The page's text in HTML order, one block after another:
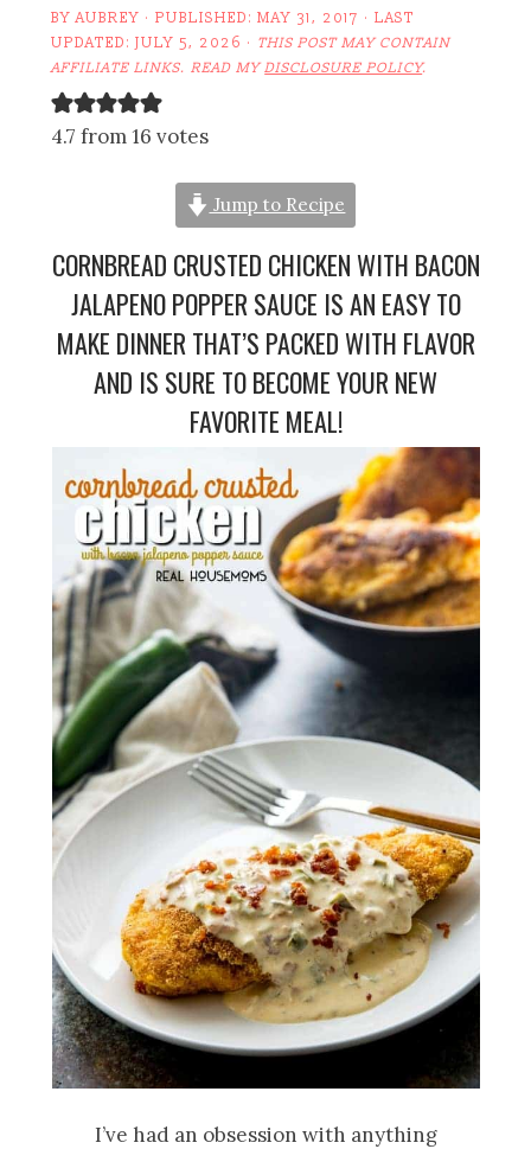
BYAUBREY · PUBLISHED:MAY 31, 2017 · LAST
UPDATED:JULY 5, 2026 · THIS POST MAY CONTAIN
AFFILIATE LINKS. READ MYDISCLOSURE POLICY.
4.7 from 16 votes
Jump to Recipe
CORNBREAD CRUSTED CHICKEN WITH BACON
JALAPENO POPPER SAUCE IS AN EASY TO
MAKE DINNER THAT’S PACKED WITH FLAVOR
AND IS SURE TO BECOME YOUR NEW
FAVORITE MEAL!
I’ve had an obsession with anything